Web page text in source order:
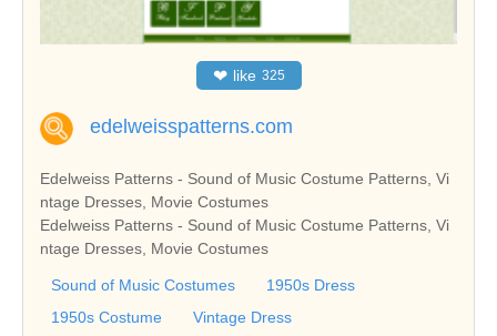
❤ like 325
edelweisspatterns.com
Edelweiss Patterns - Sound of Music Costume Patterns, Vi
ntage Dresses, Movie Costumes
Edelweiss Patterns - Sound of Music Costume Patterns, Vi
ntage Dresses, Movie Costumes
Sound of Music Costumes
1950s Dress
1950s Costume
Vintage Dress